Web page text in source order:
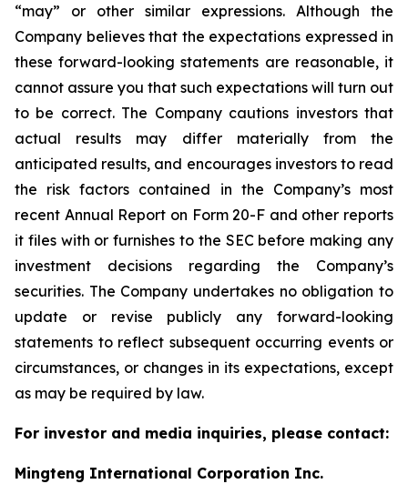
“may” or other similar expressions. Although the
Company believes that the expectations expressed in
these forward-looking statements are reasonable, it
cannot assure you that such expectations will turn out
to be correct. The Company cautions investors that
actual results may differ materially from the
anticipated results, and encourages investors to read
the risk factors contained in the Company’s most
recent Annual Report on Form 20-F and other reports
it files with or furnishes to the SEC before making any
investment decisions regarding the Company’s
securities. The Company undertakes no obligation to
update or revise publicly any forward-looking
statements to reflect subsequent occurring events or
circumstances, or changes in its expectations, except
as may be required by law.
For investor and media inquiries, please contact:
Mingteng International Corporation Inc.